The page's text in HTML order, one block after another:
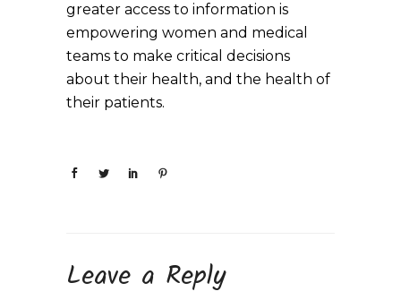
greater access to information is
empowering women and medical
teams to make critical decisions
about their health, and the health of
their patients.
Leave a Reply